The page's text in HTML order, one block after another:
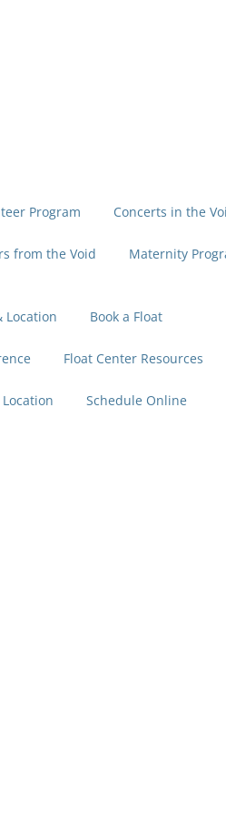
Program
Concerts in the
from the Void Maternity
Location
Book a Float
Float Center Resources
Schedule Online